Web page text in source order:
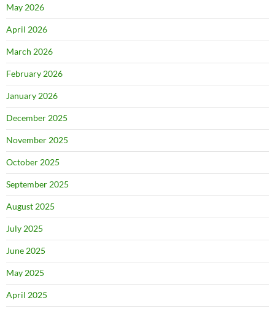
May 2026
April 2026
March 2026
February 2026
January 2026
December 2025
November 2025
October 2025
September 2025
August 2025
July 2025
June 2025
May 2025
April 2025